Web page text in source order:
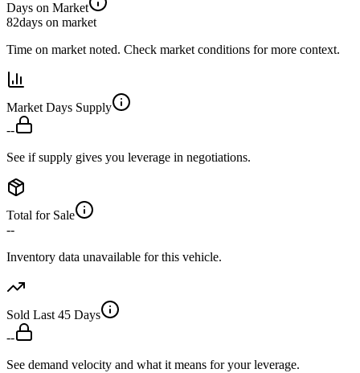
Days on Market
82days on market
Time on market noted. Check market conditions for more context.
Market Days Supply
--
See if supply gives you leverage in negotiations.
Total for Sale
--
Inventory data unavailable for this vehicle.
Sold Last 45 Days
--
See demand velocity and what it means for your leverage.